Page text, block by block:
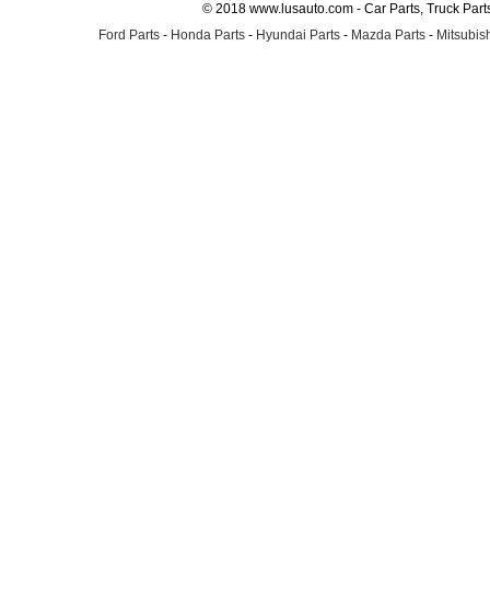
© 2018 www.lusauto.com - Car Parts, Truck
Ford Parts - Honda Parts - Hyundai Parts - Mazda Parts -